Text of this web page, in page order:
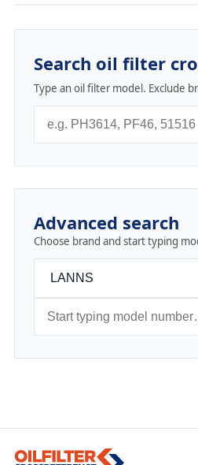
Search oil filter
Type an oil filter model. Exclude
Advanced search
Choose brand and start typing